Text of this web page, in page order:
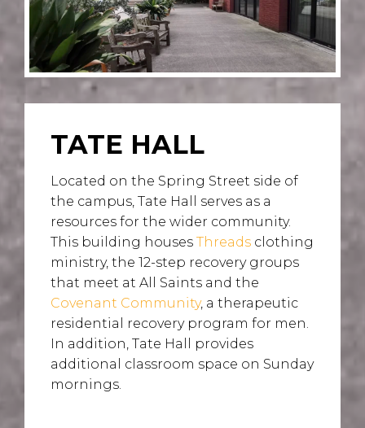
TATE HALL
Located on the Spring Street side of
the campus, Tate Hall serves as a
resources for the wider community.
This building houses Threads clothing
ministry, the 12-step recovery groups
that meet at All Saints and the
Covenant Community, a therapeutic
residential recovery program for men.
In addition, Tate Hall provides
additional classroom space on Sunday
mornings.